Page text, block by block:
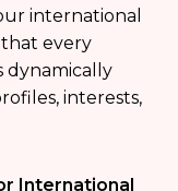
international
every
dynamically
interests,
International